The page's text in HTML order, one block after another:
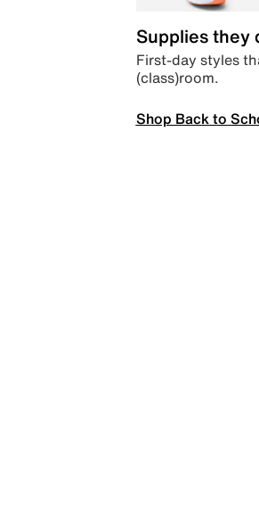
Supplies they
First-day styles
(class)room.
Shop Back to